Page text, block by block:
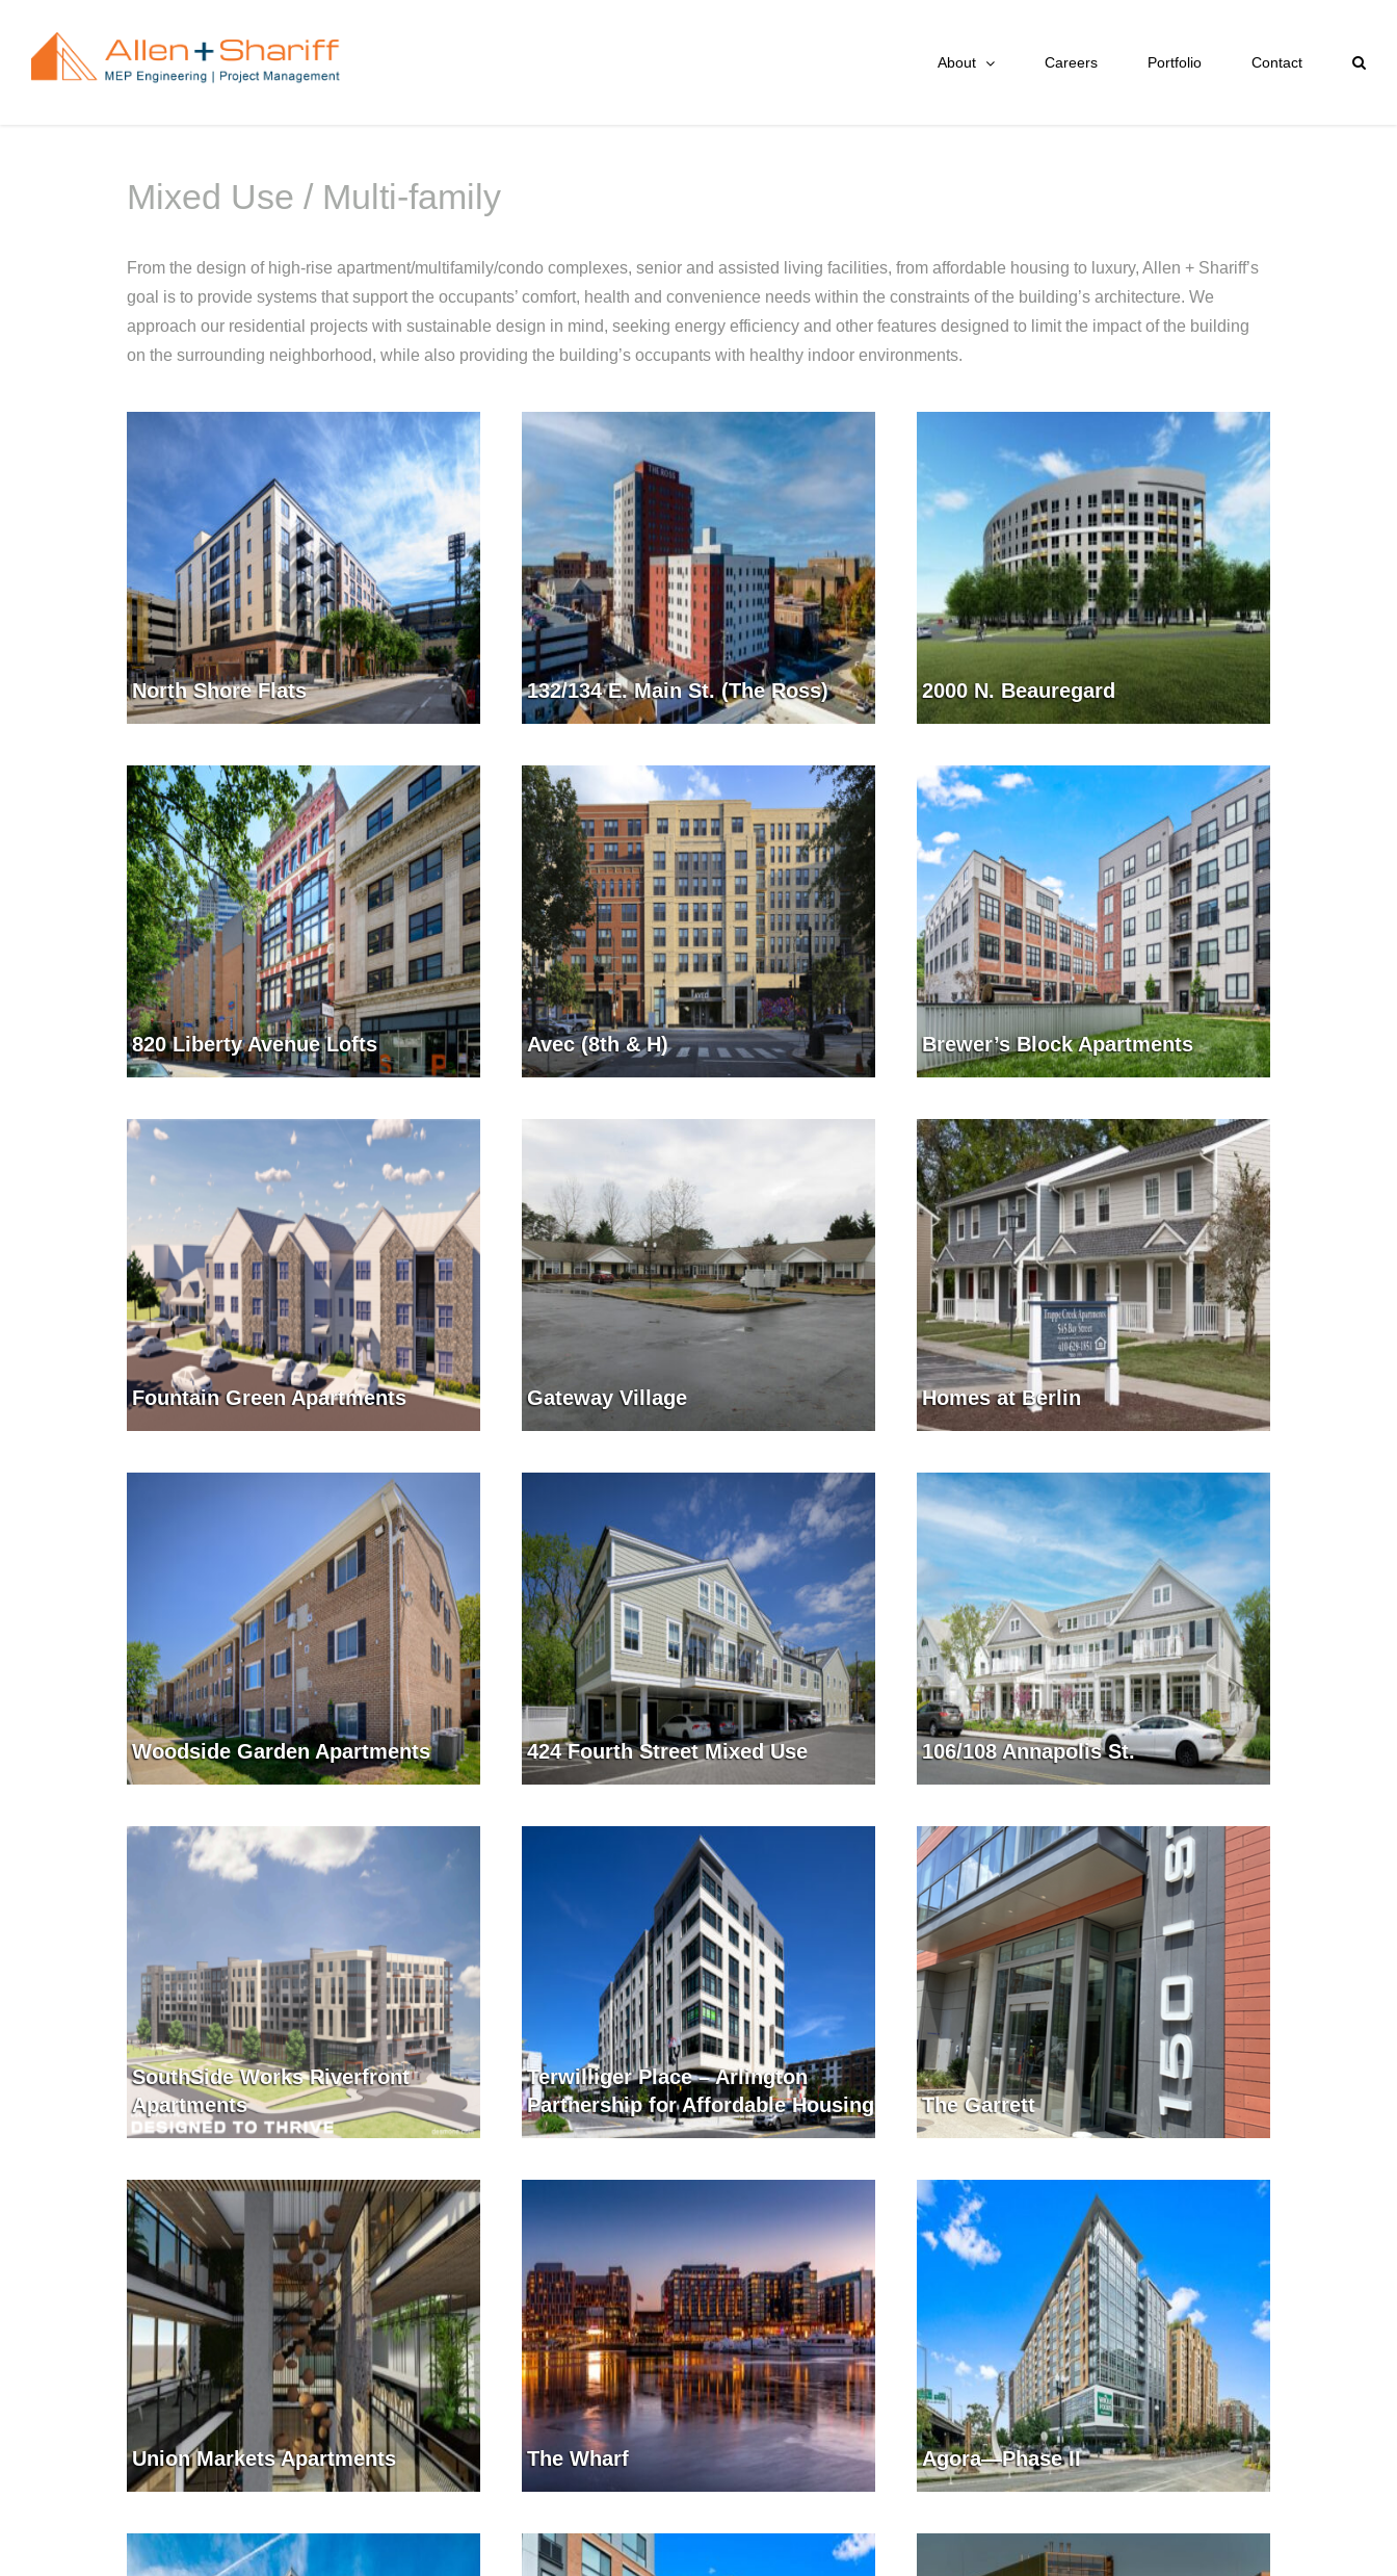
About Careers Portfolio Contact
Mixed Use / Multi-family
From the design of high-rise apartment/multifamily/condo complexes, senior and assisted living facilities, from affordable housing to luxury, Allen + Shariff’s
goal is to provide systems that support the occupants’ comfort, health and convenience needs within the constraints of the building’s architecture. We
approach our residential projects with sustainable design in mind, seeking energy efficiency and other features designed to limit the impact of the building
on the surrounding neighborhood, while also providing the building’s occupants with healthy indoor environments.
North Shore Flats 132/134 E. Main St. (The Ross) 2000 N. Beauregard
820 Liberty Avenue Lofts Avec (8th & H) Brewer’s Block Apartments
Fountain Green Apartments Gateway Village Homes at Berlin
Woodside Garden Apartments 424 Fourth Street Mixed Use 106/108 Annapolis St.
SouthSide Works Riverfront
Apartments
Terwilliger Place – Arlington
Partnership for Affordable Housing
The Garrett
Union Markets Apartments The Wharf Agora—Phase II